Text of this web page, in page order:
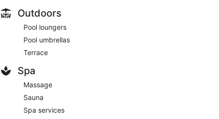
Outdoors
Pool loungers
Pool umbrellas
Terrace
Spa
Massage
Sauna
Spa services